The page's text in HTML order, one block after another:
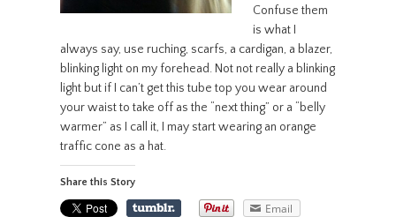
Confuse them
is what I
always say, use ruching, scarfs, a cardigan, a blazer,
blinking light on my forehead. Not not really a blinking
light but if I can’t get this tube top you wear around
your waist to take off as the “next thing” or a “belly
warmer” as I call it, I may start wearing an orange
traffic cone as a hat.
Share this Story
Email